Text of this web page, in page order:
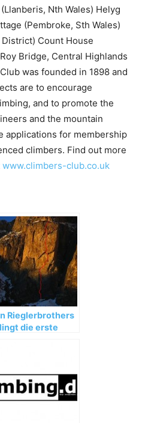
Nth Wales) Helyg
(Pembroke, Sth Wales)
Count House
Bridge, Central Highlands
was founded in 1898 and
are to encourage
and to promote the
and the mountain
applications for membership
climbers. Find out more
www.climbers-club.co.uk
Rieglerbrothers
die erste